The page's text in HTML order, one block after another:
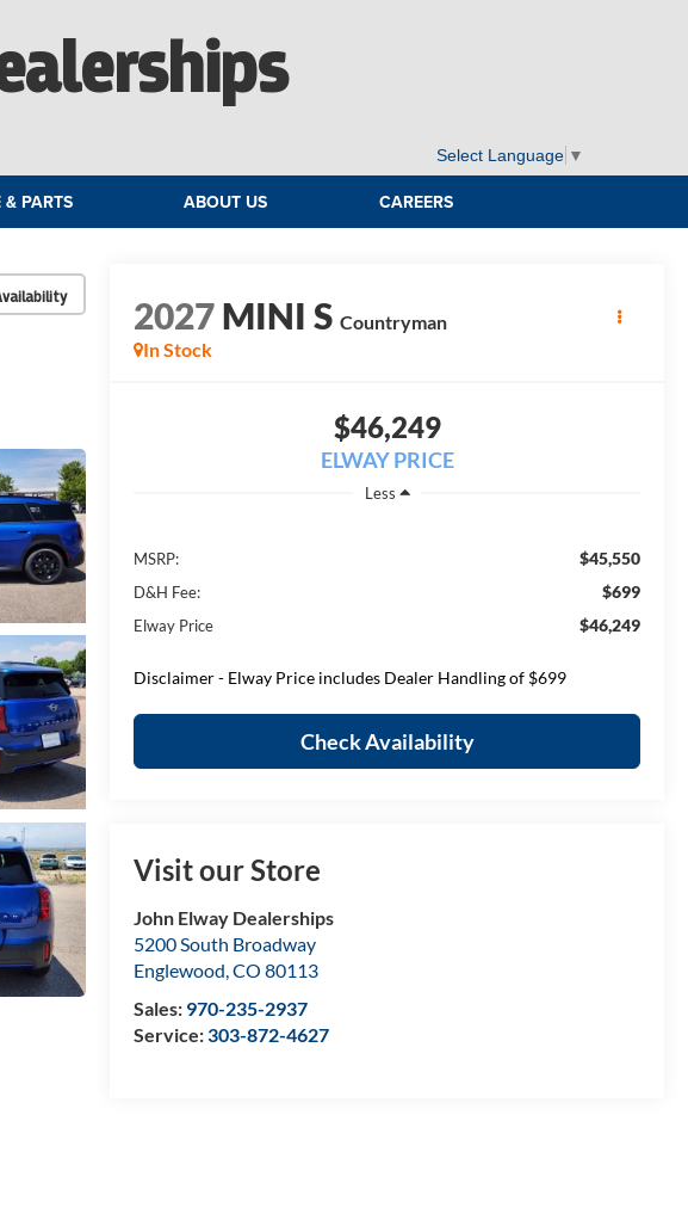
Select Language ▼
& PARTS ABOUT US CAREERS
2027MINI S Countryman
In Stock
$46,249
ELWAY PRICE
Less
MSRP: $45,550
D&H Fee: $699
Elway Price $46,249
Disclaimer - Elway Price includes Dealer Handling of $699
Check Availability
Visit our Store
John Elway Dealerships
5200 South Broadway
Englewood,CO 80113
Sales: 970-235-2937
Service:303-872-4627